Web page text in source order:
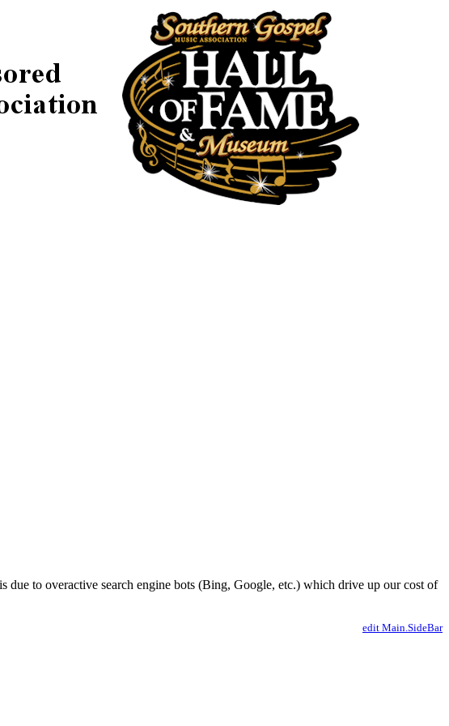
to overactive search engine bots (Bing, Google, etc.) which drive up our cost of
edit Main.SideBar